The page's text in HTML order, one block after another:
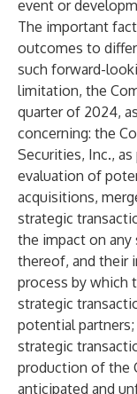
event or
The important
outcomes to
such forward-
limitation, the
quarter of 2024,
concerning: the
Securities, Inc.,
evaluation of
acquisitions,
strategic
the impact on
thereof, and their
process by which
strategic
potential
strategic
production of the
anticipated and